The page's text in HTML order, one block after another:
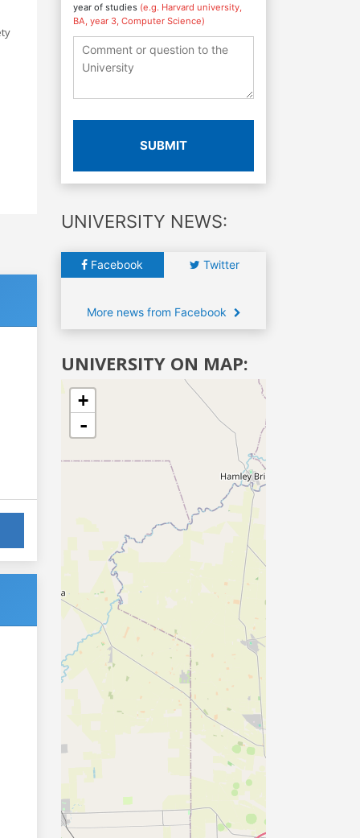
year of studies (e.g. Harvard university,
BA, year 3, Computer Science)
SUBMIT
UNIVERSITY NEWS:
Facebook Twitter
More news from Facebook
UNIVERSITY ON MAP:
+
-